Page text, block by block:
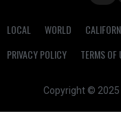
LOCAL WORLD
PRIVACY POLICY
TERMS OF
Copyright © 2025